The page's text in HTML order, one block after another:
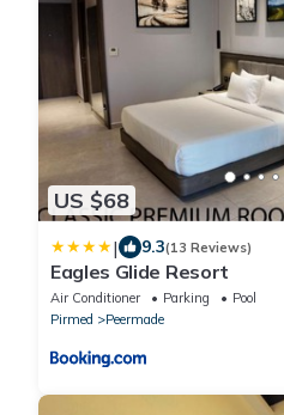
US $68
| 9.3(13 Reviews)
Eagles Glide Resort
Air Conditioner Parking
Pool
Pirmed
Peermade